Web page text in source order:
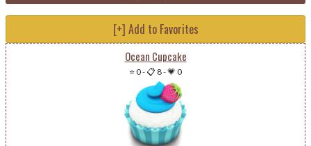
[+] Add to Favorites
Ocean Cupcake
⭐ 0-📋 8-💗 0